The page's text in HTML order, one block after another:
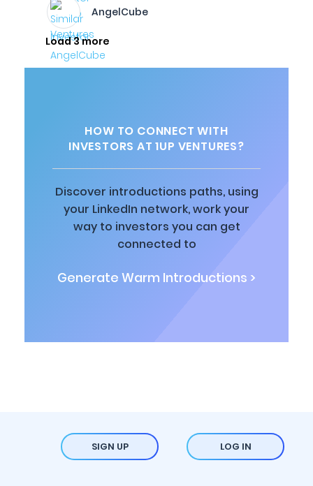
AngelCube
Load 3 more
HOW TO CONNECT WITH
INVESTORS AT 1UP VENTURES?
Discover introductions paths, using
your LinkedIn network, work your
way to investors you can get
connected to
Generate Warm Introductions >
SIGN UP LOG IN